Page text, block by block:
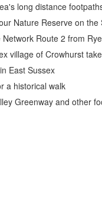
long distance
Nature Reserve on the
Route 2 from
village of Crowhurst
East Sussex
a historical walk
Greenway and other